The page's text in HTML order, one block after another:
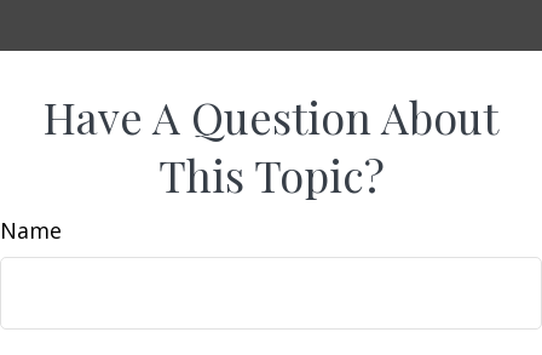
Have A Question About
This Topic?
Name